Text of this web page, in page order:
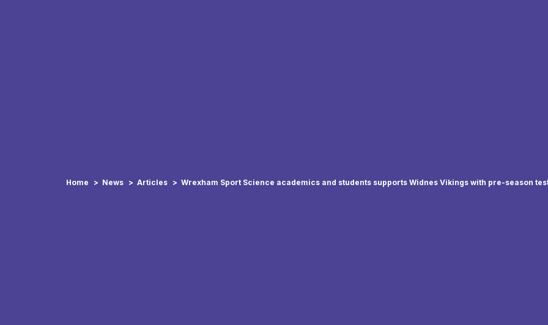
Home News Articles Wrexham Sport Science academics and students supports Widnes Vikings with pre-season